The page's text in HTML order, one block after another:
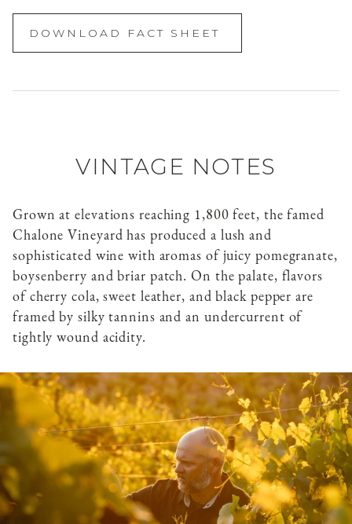
DOWNLOAD FACT SHEET
VINTAGE NOTES
Grown at elevations reaching 1,800 feet, the famed
Chalone Vineyard has produced a lush and
sophisticated wine with aromas of juicy pomegranate,
boysenberry and briar patch. On the palate, flavors
of cherry cola, sweet leather, and black pepper are
framed by silky tannins and an undercurrent of
tightly wound acidity.